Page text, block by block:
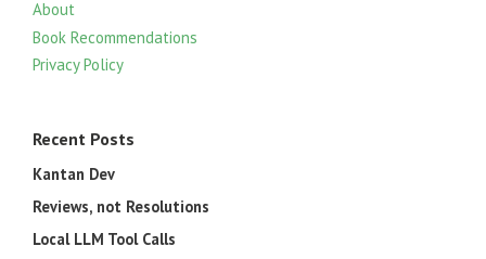
About
Book Recommendations
Privacy Policy
Recent Posts
Kantan Dev
Reviews, not Resolutions
Local LLM Tool Calls